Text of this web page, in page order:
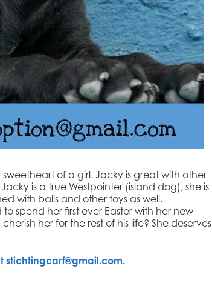
of a girl. Jacky ​is great with other
Jacky is a true Westpointer (island dog), she is
with balls and other toys as well.
spend her first ever Easter with her new
her for the rest of his life? She deserves
stichtingcarf@gmail.com.